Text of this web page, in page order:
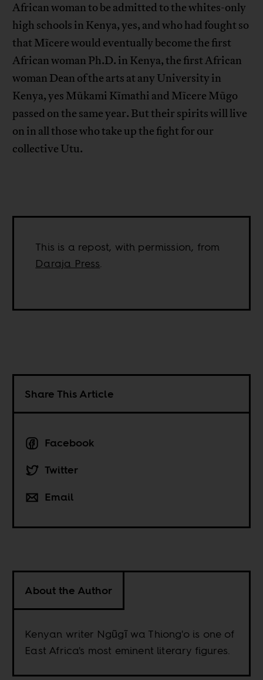
African woman to be admitted to the whites-only
high schools in Kenya, yes, and who had fought so
that Mĩcere would eventually become the first
African woman Ph.D. in Kenya, the first African
woman Dean of the arts at any University in
Kenya, yes Mũkami Kĩmathi and Mĩcere Mũgo
passed on the same year. But their spirits will live
on in all those who take up the fight for our
collective Utu.
This is a repost, with permission, from
Daraja Press.
Share This Article
Facebook
Twitter
Email
About the Author
Kenyan writer Ngũgĩ wa Thiong'o is one of
East Africa's most eminent literary figures.